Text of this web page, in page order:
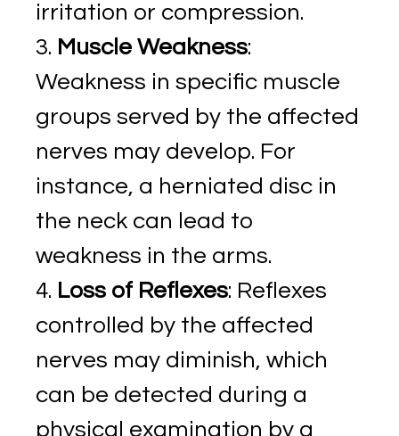
irritation or compression.
Muscle Weakness:
Weakness in specific muscle
groups served by the affected
nerves may develop. For
instance, a herniated disc in
the neck can lead to
weakness in the arms.
Loss of Reflexes: Reflexes
controlled by the affected
nerves may diminish, which
can be detected during a
physical examination by a